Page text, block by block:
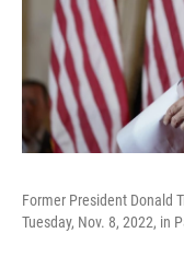
Former President Donald
Tuesday, Nov. 8, 2022, in